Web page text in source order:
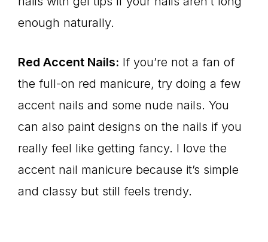
enough naturally.
Red Accent Nails: If you’re not a fan of
the full-on red manicure, try doing a few
accent nails and some nude nails. You
can also paint designs on the nails if you
really feel like getting fancy. I love the
accent nail manicure because it’s simple
and classy but still feels trendy.